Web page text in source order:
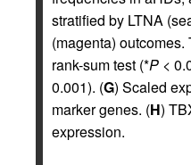
stratified by LTNA
(magenta)
rank-sum test (*P <
0.001). (G) Scaled
marker genes. (H)
expression.